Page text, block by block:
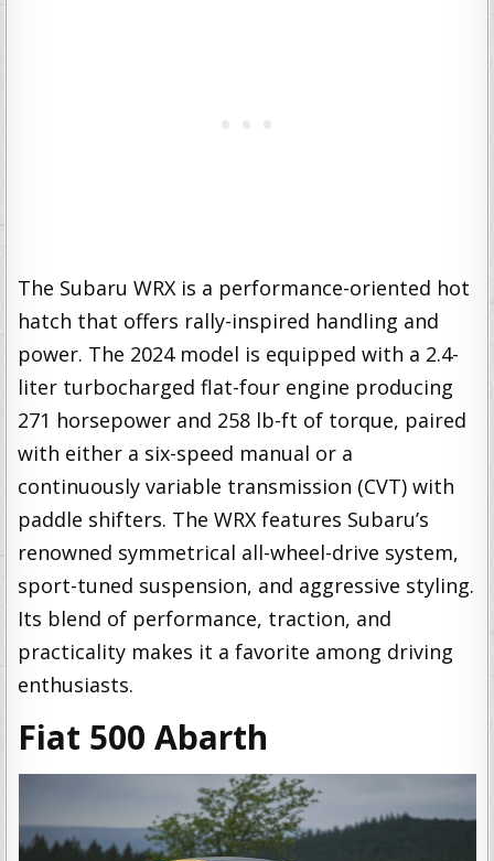
The Subaru WRX is a performance-oriented hot
hatch that offers rally-inspired handling and
power. The 2024 model is equipped with a 2.4-
liter turbocharged flat-four engine producing
271 horsepower and 258 lb-ft of torque, paired
with either a six-speed manual or a
continuously variable transmission (CVT) with
paddle shifters. The WRX features Subaru’s
renowned symmetrical all-wheel-drive system,
sport-tuned suspension, and aggressive styling.
Its blend of performance, traction, and
practicality makes it a favorite among driving
enthusiasts.
Fiat 500 Abarth